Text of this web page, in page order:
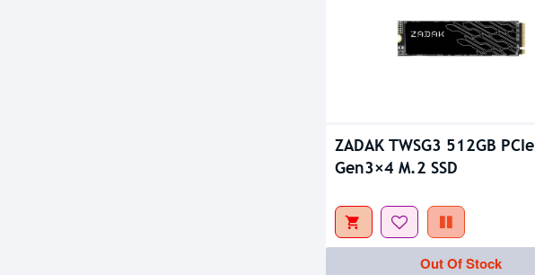
ZADAK TWSG3 512GB PCIe
Gen3×4 M.2 SSD
Out Of Stock